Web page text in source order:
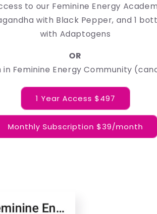
to our Feminine Energy
with Black Pepper, and 1
with Adaptogens
OR
Feminine Energy Community
1 Year Access $497
Monthly Subscription $39/month